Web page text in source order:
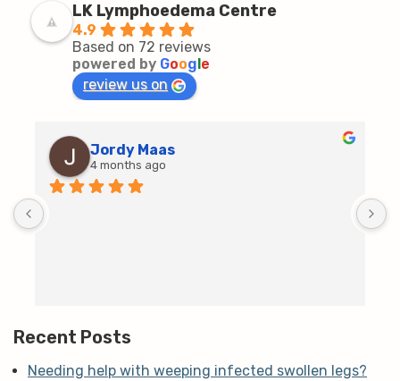
LK Lymphoedema Centre
4.9
Based on 72 reviews
powered by Goog e
review us on
Jordy Maas
4 months ago
Recent Posts
Needing help with weeping infected swollen legs?